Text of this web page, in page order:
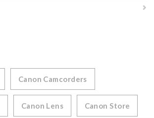
Canon Camcorders
Canon Lens Canon Store